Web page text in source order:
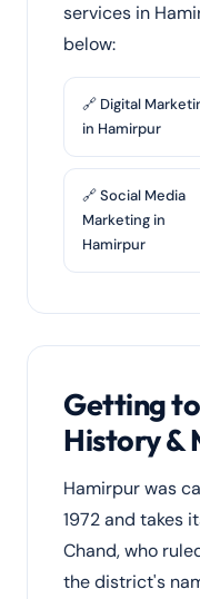
services in
below:
🔗 Digital
in Hamirpur
🔗 Social Media
Marketing in
Hamirpur
Getting
History &
Hamirpur was
1972 and takes
Chand, who
the district's